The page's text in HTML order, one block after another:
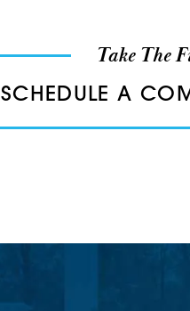
Take The
SCHEDULE A